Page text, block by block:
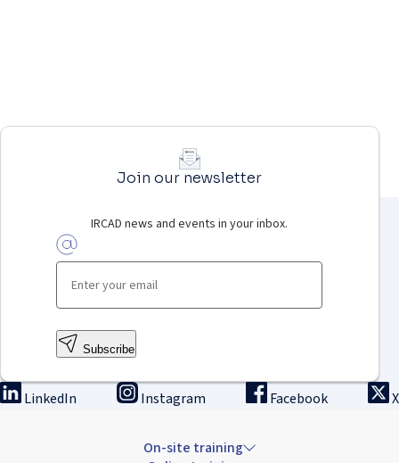
Join our newsletter
IRCAD news and events in your inbox.
Subscribe
LinkedIn Instagram Facebook X
On-site training